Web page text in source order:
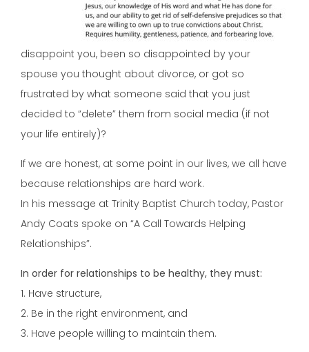
disappoint you, been so disappointed by your
spouse you thought about divorce, or got so
frustrated by what someone said that you just
decided to “delete” them from social media (if not
your life entirely)?
If we are honest, at some point in our lives, we all have
because relationships are hard work.
In his message at Trinity Baptist Church today, Pastor
Andy Coats spoke on “A Call Towards Helping
Relationships”.
In order for relationships to be healthy, they must:
1. Have structure,
2. Be in the right environment, and
3. Have people willing to maintain them.